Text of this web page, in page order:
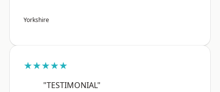
Yorkshire
★★★★★
"TESTIMONIAL"